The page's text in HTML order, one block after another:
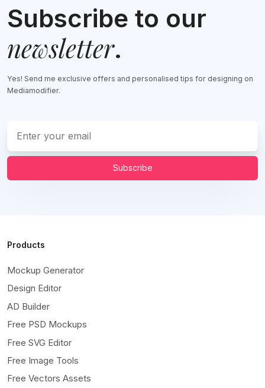
Subscribe to our
newsletter.
Yes! Send me exclusive offers and personalised tips for designing on
Mediamodifier.
Subscribe
Products
Mockup Generator
Design Editor
AD Builder
Free PSD Mockups
Free SVG Editor
Free Image Tools
Free Vectors Assets